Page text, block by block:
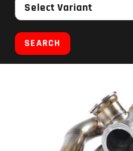
Select Variant
SEARCH